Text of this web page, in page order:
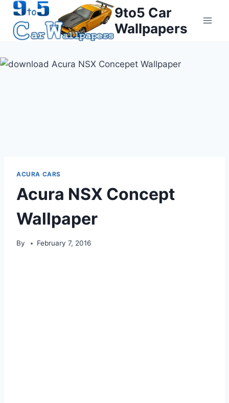
Skip
content
9to5 Car
Wallpapers
ACURA CARS
Acura NSX Concept
Wallpaper
By February 7, 2016